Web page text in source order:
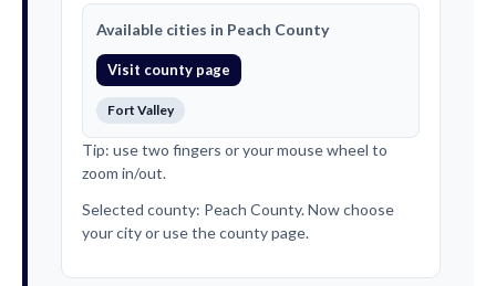
Available cities in Peach County
Visit county page
Fort Valley
Tip: use two fingers or your mouse wheel to
zoom in/out.
Selected county: Peach County. Now choose
your city or use the county page.